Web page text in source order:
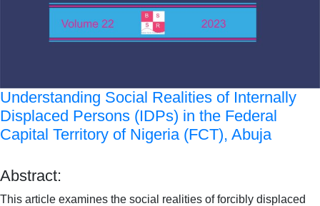
Understanding Social Realities of Internally
Displaced Persons (IDPs) in the Federal
Capital Territory of Nigeria (FCT), Abuja
Abstract:
This article examines the social realities of forcibly displaced